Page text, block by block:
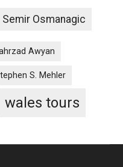
Semir Osmanagic
Awyan
S. Mehler
wales tours